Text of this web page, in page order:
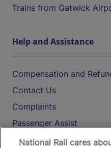
Trains from Gatwick
Help and Assistance
Compensation and
Contact Us
Complaints
Passenger Assist
Media
National Rail cares